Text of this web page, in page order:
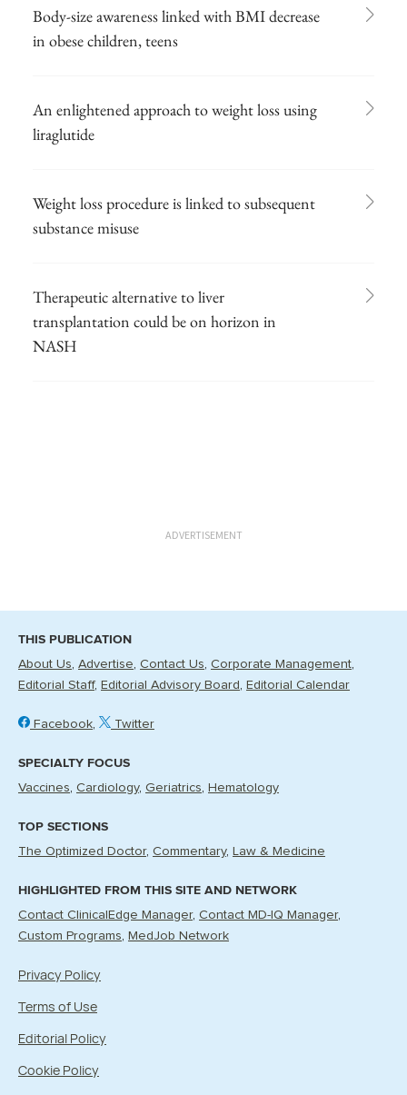
Body-size awareness linked with BMI decrease
in obese children, teens
An enlightened approach to weight loss using
liraglutide
Weight loss procedure is linked to subsequent
substance misuse
Therapeutic alternative to liver
transplantation could be on horizon in
NASH
ADVERTISEMENT
THIS PUBLICATION
About Us Advertise Contact Us Corporate Management
Editorial Staff
Editorial Advisory Board Editorial Calendar
Facebook Twitter
SPECIALTY FOCUS
Vaccines Cardiology Geriatrics Hematology
TOP SECTIONS
The Optimized Doctor Commentary Law & Medicine
HIGHLIGHTED FROM THIS SITE AND NETWORK
Contact ClinicalEdge Manager Contact MD-IQ Manager
Custom Programs
MedJob Network
Privacy Policy
Terms of Use
Editorial Policy
Cookie Policy